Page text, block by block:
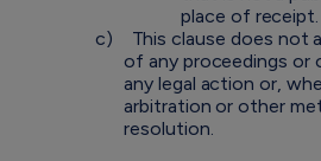
place of receipt.
c)
This clause does not
of any proceedings or
any legal action or,
arbitration or other
resolution.